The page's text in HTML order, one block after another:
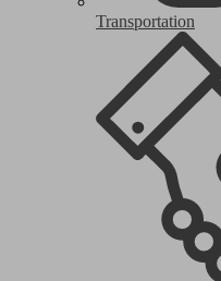
Transportation